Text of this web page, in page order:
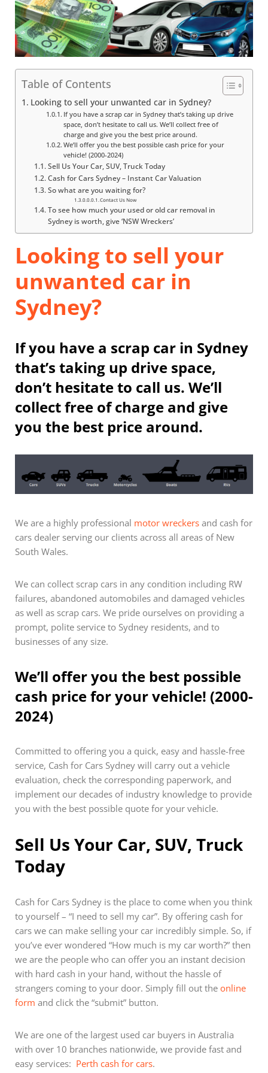
Table of Contents
Looking to sell your unwanted car in Sydney?
If you have a scrap car in Sydney that’s taking up drive
space, don’t hesitate to call us. We’ll collect free of
charge and give you the best price around.
We’ll offer you the best possible cash price for your
vehicle! (2000-2024)
Sell Us Your Car, SUV, Truck Today
Cash for Cars Sydney – Instant Car Valuation
So what are you waiting for?
Contact Us Now
To see how much your used or old car removal in
Sydney is worth, give ‘NSW Wreckers’
Looking to sell your
unwanted car in
Sydney?
If you have a scrap car in Sydney
that’s taking up drive space,
don’t hesitate to call us. We’ll
collect free of charge and give
you the best price around.
We are a highly professional motor wreckers and cash for
cars dealer serving our clients across all areas of New
South Wales.
We can collect scrap cars in any condition including RW
failures, abandoned automobiles and damaged vehicles
as well as scrap cars. We pride ourselves on providing a
prompt, polite service to Sydney residents, and to
businesses of any size.
We’ll offer you the best possible
cash price for your vehicle! (2000-
2024)
Committed to offering you a quick, easy and hassle-free
service, Cash for Cars Sydney will carry out a vehicle
evaluation, check the corresponding paperwork, and
implement our decades of industry knowledge to provide
you with the best possible quote for your vehicle.
Sell Us Your Car, SUV, Truck
Today
Cash for Cars Sydney is the place to come when you think
to yourself – “I need to sell my car”. By offering cash for
cars we can make selling your car incredibly simple. So, if
you’ve ever wondered “How much is my car worth?” then
we are the people who can offer you an instant decision
with hard cash in your hand, without the hassle of
strangers coming to your door. Simply fill out the online
form and click the “submit” button.
We are one of the largest used car buyers in Australia
with over 10 branches nationwide, we provide fast and
easy services: Perth cash for cars.